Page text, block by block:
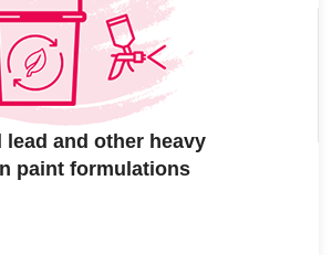
lead and other heavy
paint formulations